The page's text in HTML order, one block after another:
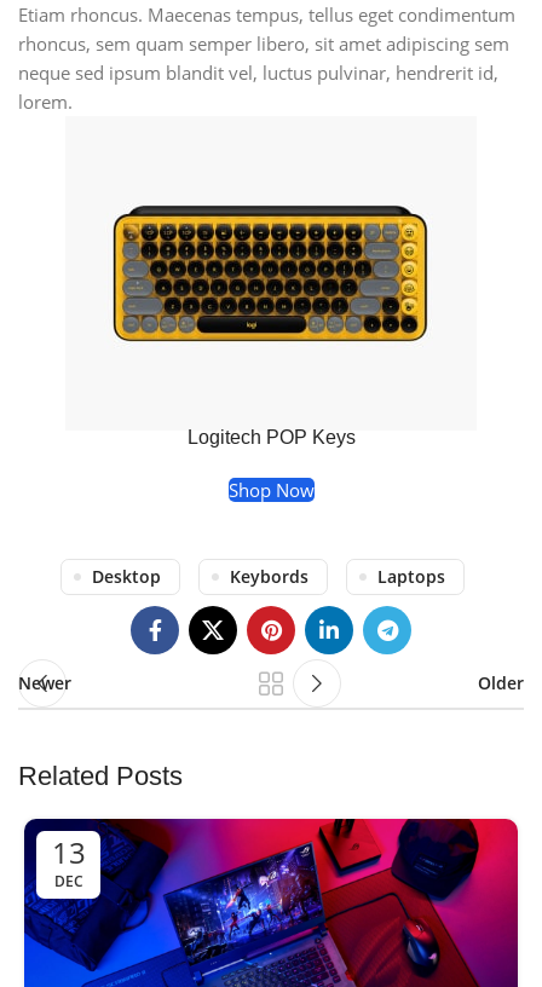
Etiam rhoncus. Maecenas tempus, tellus eget condimentum
rhoncus, sem quam semper libero, sit amet adipiscing sem
neque sed ipsum blandit vel, luctus pulvinar, hendrerit id,
lorem.
Logitech POP Keys
Shop Now
Desktop Keybords Laptops
Newer Older
Related Posts
13
DEC